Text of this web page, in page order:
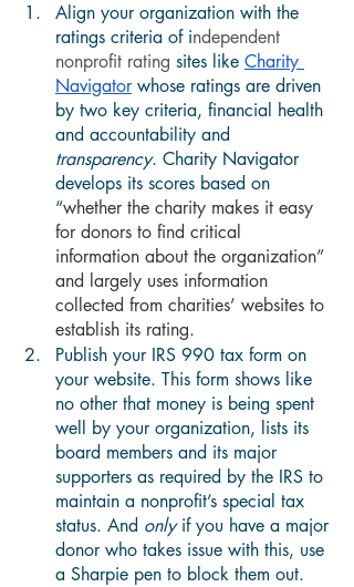
Align your organization with the
ratings criteria of independent
nonprofit rating sites like Charity
Navigator whose ratings are driven
by two key criteria, financial health
and accountability and
transparency. Charity Navigator
develops its scores based on
“whether the charity makes it easy
for donors to find critical
information about the organization”
and largely uses information
collected from charities’ websites to
establish its rating.
Publish your IRS 990 tax form on
your website. This form shows like
no other that money is being spent
well by your organization, lists its
board members and its major
supporters as required by the IRS to
maintain a nonprofit’s special tax
status. And only if you have a major
donor who takes issue with this, use
a Sharpie pen to block them out.